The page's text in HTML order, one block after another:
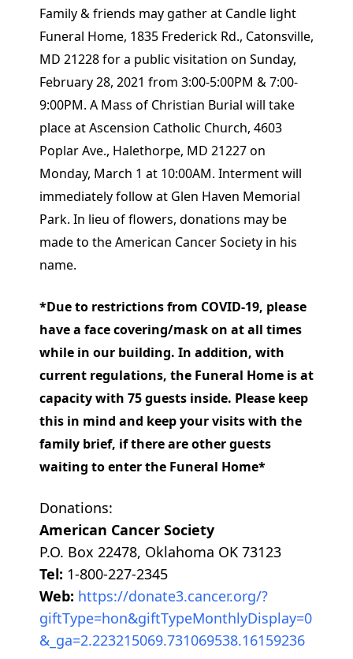
Family & friends may gather at Candle light
Funeral Home, 1835 Frederick Rd., Catonsville,
MD 21228 for a public visitation on Sunday,
February 28, 2021 from 3:00-5:00PM & 7:00-
9:00PM. A Mass of Christian Burial will take
place at Ascension Catholic Church, 4603
Poplar Ave., Halethorpe, MD 21227 on
Monday, March 1 at 10:00AM. Interment will
immediately follow at Glen Haven Memorial
Park. In lieu of flowers, donations may be
made to the American Cancer Society in his
name.
*Due to restrictions from COVID-19, please
have a face covering/mask on at all times
while in our building. In addition, with
current regulations, the Funeral Home is at
capacity with 75 guests inside. Please keep
this in mind and keep your visits with the
family brief, if there are other guests
waiting to enter the Funeral Home*
Donations:
American Cancer Society
P.O. Box 22478, Oklahoma OK 73123
Tel: 1-800-227-2345
Web: https://donate3.cancer.org/?
giftType=hon&giftTypeMonthlyDisplay=0
&_ga=2.223215069.731069538.16159236